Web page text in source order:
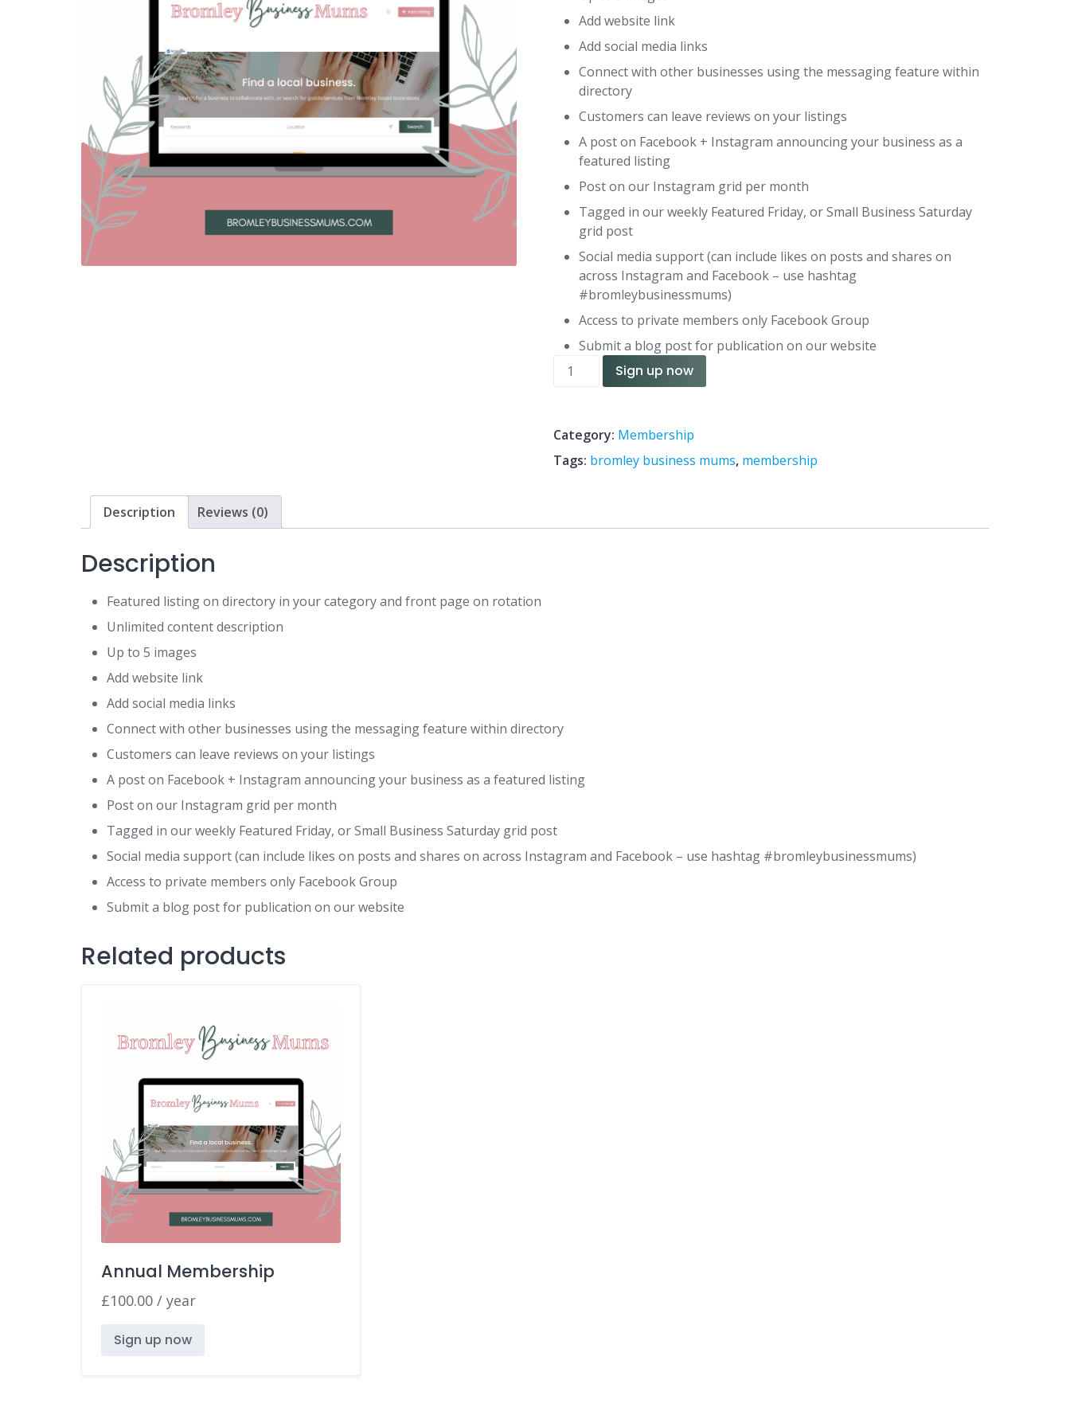
Add website link
Add social media links
Connect with other businesses using the messaging feature within
directory
Customers can leave reviews on your listings
A post on Facebook + Instagram announcing your business as a
featured listing
Post on our Instagram grid per month
Tagged in our weekly Featured Friday, or Small Business Saturday
grid post
Social media support (can include likes on posts and shares on
across Instagram and Facebook – use hashtag
#bromleybusinessmums)
Access to private members only Facebook Group
Submit a blog post for publication on our website
MembershipSign up now
Category: Membership
Tags: bromley business mums, membership
Description Reviews (0)
Description
Featured listing on directory in your category and front page on rotation
Unlimited content description
Up to 5 images
Add website link
Add social media links
Connect with other businesses using the messaging feature within directory
Customers can leave reviews on your listings
A post on Facebook + Instagram announcing your business as a featured listing
Post on our Instagram grid per month
Tagged in our weekly Featured Friday, or Small Business Saturday grid post
Social media support (can include likes on posts and shares on across Instagram and Facebook – use hashtag #bromleybusinessmums)
Access to private members only Facebook Group
Submit a blog post for publication on our website
Related products
Annual Membership
£100.00 / year
Sign up now